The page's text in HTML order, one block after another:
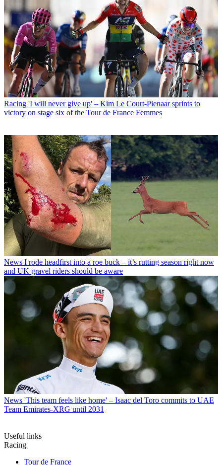
Racing 'I will never give up' – Kim Le Court-Pienaar sprints to
victory on stage six of the Tour de France Femmes
News I rode headfirst into a roe buck – it’s rutting season right now
and UK gravel riders should be aware
News 'This team feels like home' – Isaac del Toro commits to UAE
Team Emirates-XRG until 2031
Useful links
Racing
Tour de France